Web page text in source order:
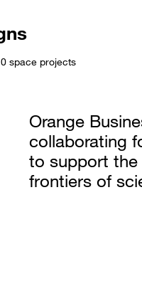
space projects
Orange
collaborating
to support the
frontiers of